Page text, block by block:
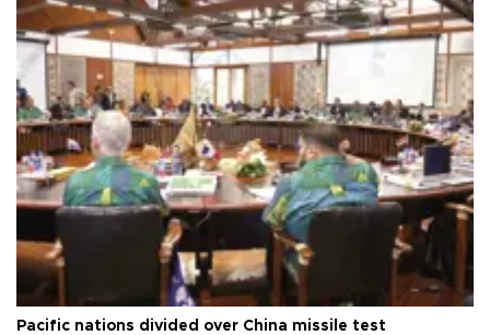
Pacific nations divided over China missile test